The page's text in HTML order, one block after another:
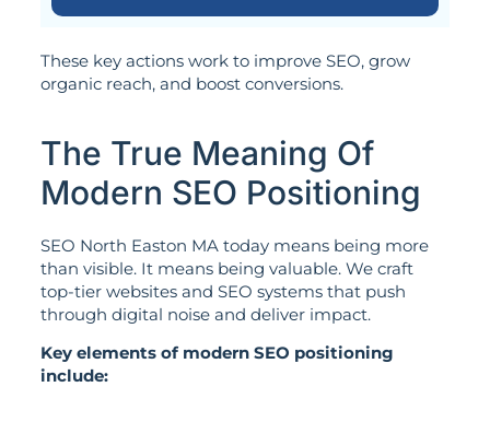
These key actions work to improve SEO, grow
organic reach, and boost conversions.
The True Meaning Of
Modern SEO Positioning
SEO North Easton MA today means being more
than visible. It means being valuable. We craft
top-tier websites and SEO systems that push
through digital noise and deliver impact.
Key elements of modern SEO positioning
include: